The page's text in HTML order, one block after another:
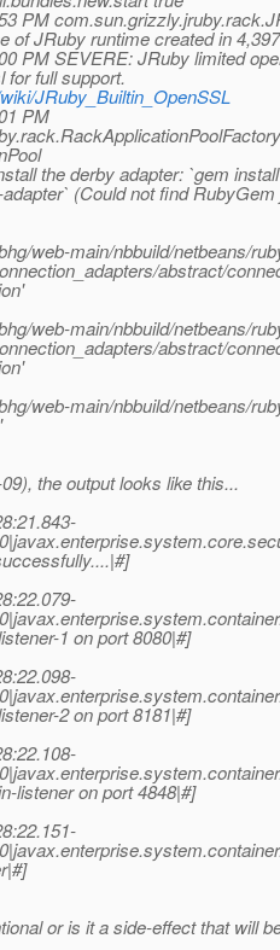
PM
of JRuby runtime created in
PM SEVERE: JRuby limited
for full support.
JRuby_Builtin_OpenSSL
PM
the derby adapter: `gem install
(Could not find
web-main/nbbuild/netbeans/
abstract/
web-main/nbbuild/netbeans/
abstract/
web-main/nbbuild/netbeans/
the output looks like this...
1 on port 8080|#]
2 on port 8181|#]
listener on port 4848|#]
or is it a side-effect that will